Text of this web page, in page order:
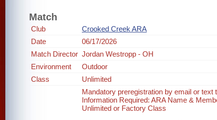
Match
Club
Crooked Creek ARA
Date
06/17/2026
Match Director Jordan Westropp - OH
Environment
Outdoor
Class
Unlimited
Mandatory preregistration by email or
Information Required: ARA Name &
Unlimited or Factory Class